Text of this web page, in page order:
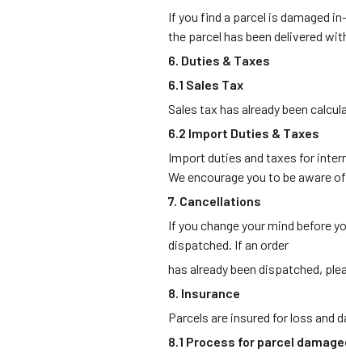
If you find a parcel is damaged
the parcel has been delivered
6. Duties & Taxes
6.1 Sales Tax
Sales tax has already been
6.2 Import Duties & Taxes
Import duties and taxes for
We encourage you to be aware
7. Cancellations
If you change your mind before
dispatched. If an order
has already been dispatched,
8. Insurance
Parcels are insured for loss and
8.1 Process for parcel